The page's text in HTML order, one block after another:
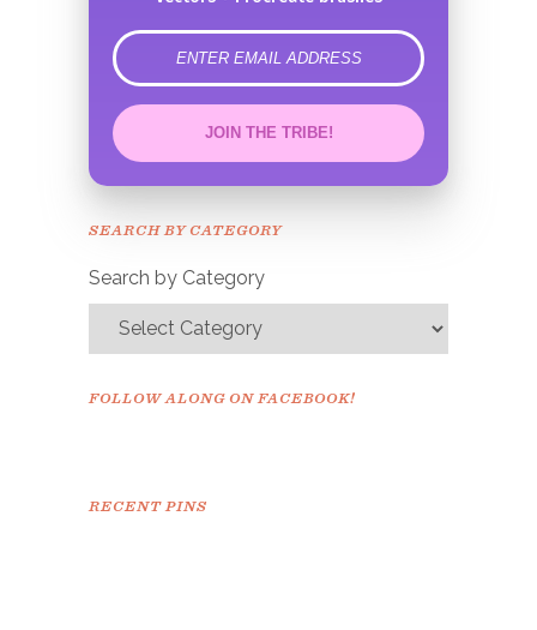
error
JOIN THE TRIBE!
Congrats!
SEARCH BY CATEGORY
Search by Category
FOLLOW ALONG ON FACEBOOK!
RECENT PINS